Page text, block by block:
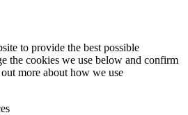
to provide the best possible
the cookies we use below and confirm
more about how we use